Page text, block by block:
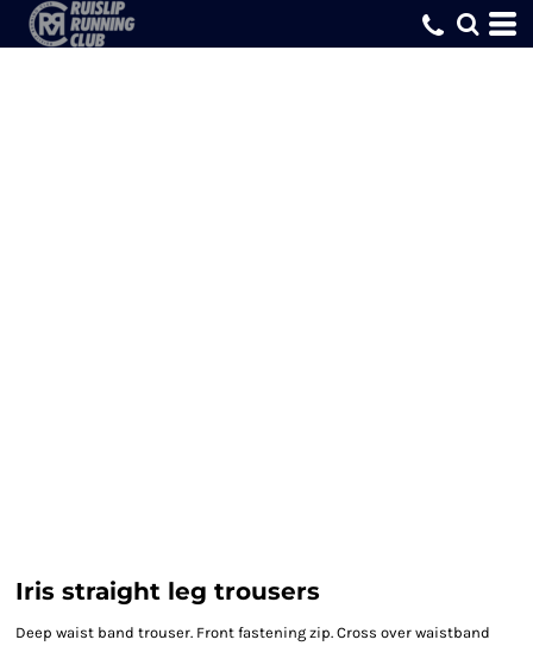
Iris straight leg trousers
Deep waist band trouser. Front fastening zip. Cross over waistband